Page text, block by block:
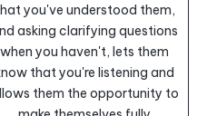
you've understood them,
asking clarifying questions
when you haven't, lets them
that you're listening and
them the opportunity to